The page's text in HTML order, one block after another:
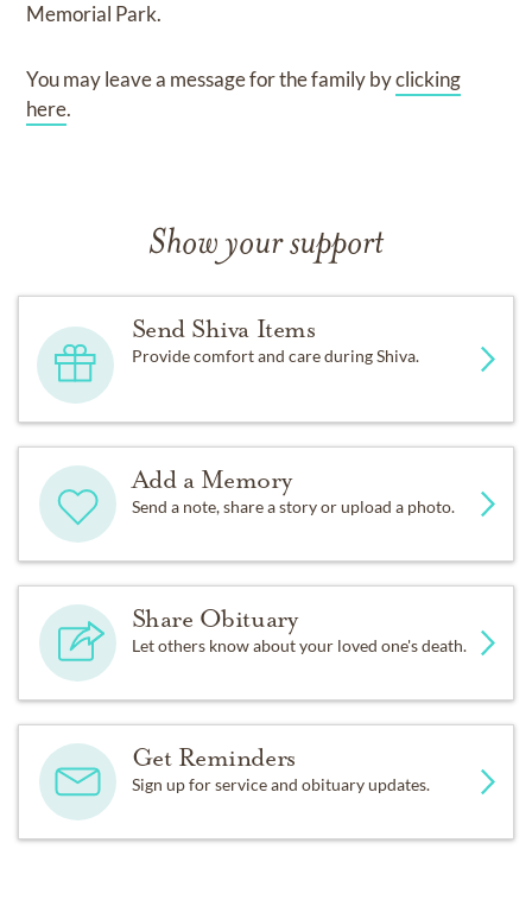
Memorial Park.
You may leave a message for the family byclicking
here.
Show your support
Send Shiva Items
Provide comfort and care during Shiva.
Add a Memory
Send a note, share a story or upload a photo.
Share Obituary
Let others know about your loved one's death.
Get Reminders
Sign up for service and obituary updates.